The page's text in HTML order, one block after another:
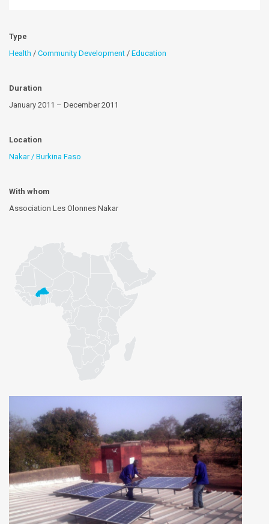
Type
Health / Community Development / Education
Duration
January 2011 – December 2011
Location
Nakar / Burkina Faso
With whom
Association Les Olonnes Nakar